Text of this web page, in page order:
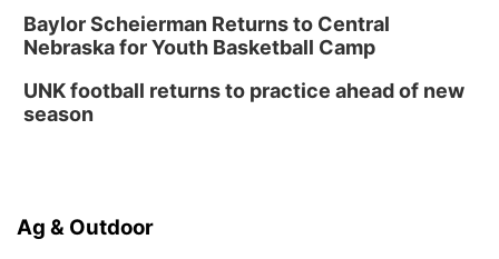
Baylor Scheierman Returns to Central
Nebraska for Youth Basketball Camp
UNK football returns to practice ahead of new
season
Ag & Outdoor